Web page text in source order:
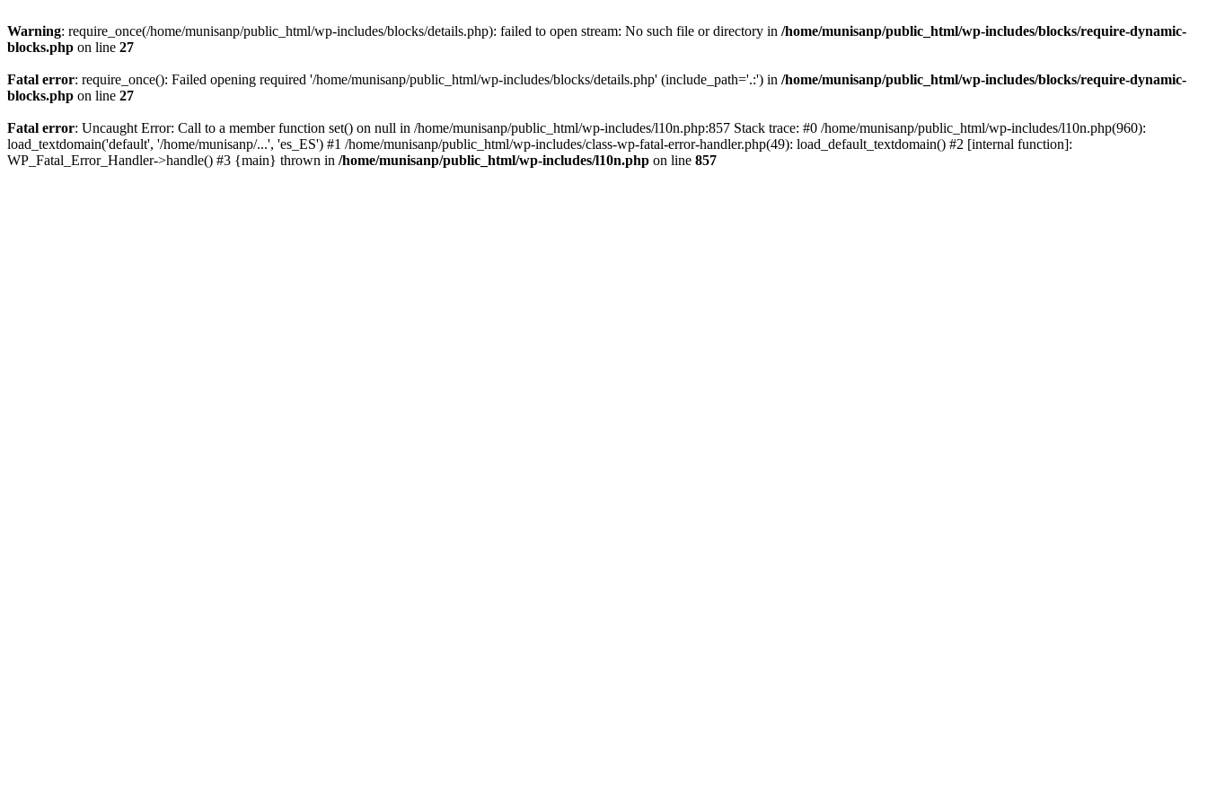
Warning: require_once(/home/munisanp/public_html/wp-includes/blocks/details.php): failed to open stream: No such file or directory in /home/munisanp/public_html/wp-includes/blocks/require-dynamic-
blocks.php on line 27
Fatal error: require_once(): Failed opening required '/home/munisanp/public_html/wp-includes/blocks/details.php' (include_path='.:') in /home/munisanp/public_html/wp-includes/blocks/require-dynamic-
blocks.php on line 27
Fatal error: Uncaught Error: Call to a member function set() on null in /home/munisanp/public_html/wp-includes/l10n.php:857 Stack trace: #0 /home/munisanp/public_html/wp-includes/l10n.php(960):
load_textdomain('default', '/home/munisanp/...', 'es_ES') #1 /home/munisanp/public_html/wp-includes/class-wp-fatal-error-handler.php(49): load_default_textdomain() #2 [internal function]:
WP_Fatal_Error_Handler->handle() #3 {main} thrown in /home/munisanp/public_html/wp-includes/l10n.php on line 857